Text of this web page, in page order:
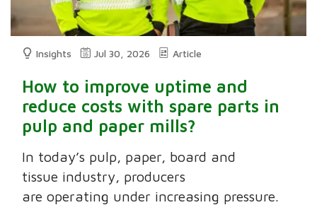
Insights Jul 30, 2026 Article
How to improve uptime and
reduce costs with spare parts in
pulp and paper mills?
In today’s pulp, paper, board and
tissue industry, producers
are operating under increasing pressure.